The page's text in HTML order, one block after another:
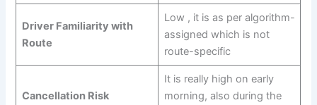
Driver Familiarity with
Route
Low , it is as per algorithm-
assigned which is not
route-specific
Cancellation Risk
It is really high on early
morning, also during the